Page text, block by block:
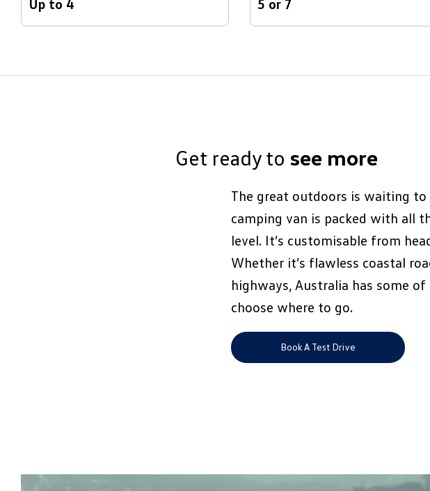
Up to 4 5 or 7
Get ready to see more
The great outdoors is waiting
camping van is packed with all
level. It’s customisable from
Whether it’s flawless coastal
highways, Australia has some
choose where to go.
Book A Test Drive